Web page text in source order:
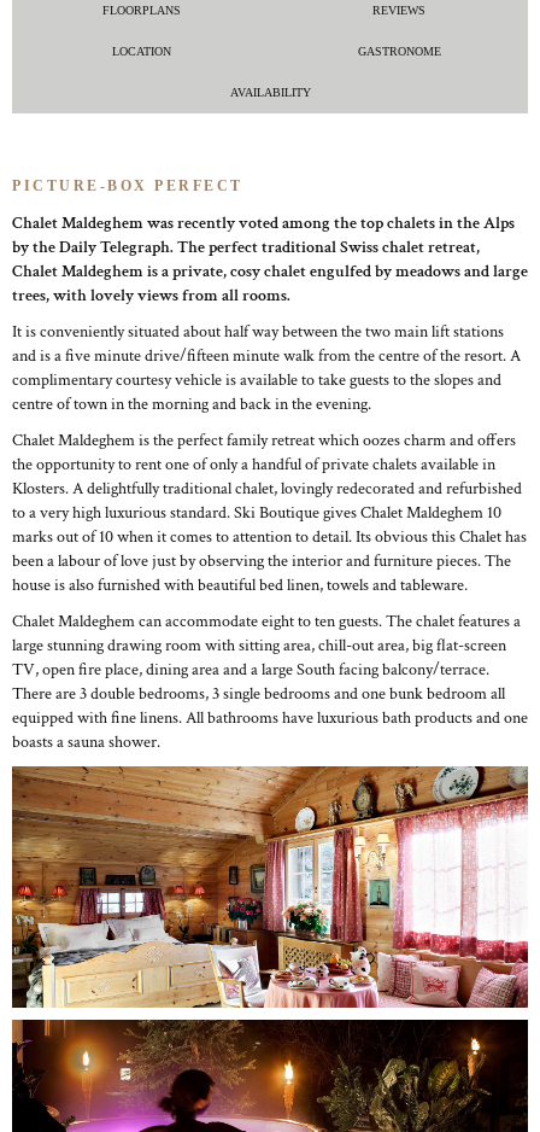
FLOORPLANS REVIEWS
LOCATION GASTRONOME
AVAILABILITY
PICTURE-BOX PERFECT
Chalet Maldeghem was recently voted among the top chalets in the Alps
by the Daily Telegraph. The perfect traditional Swiss chalet retreat,
Chalet Maldeghem is a private, cosy chalet engulfed by meadows and large
trees, with lovely views from all rooms.
It is conveniently situated about half way between the two main lift stations
and is a five minute drive/fifteen minute walk from the centre of the resort. A
complimentary courtesy vehicle is available to take guests to the slopes and
centre of town in the morning and back in the evening.
Chalet Maldeghem is the perfect family retreat which oozes charm and offers
the opportunity to rent one of only a handful of private chalets available in
Klosters. A delightfully traditional chalet, lovingly redecorated and refurbished
to a very high luxurious standard. Ski Boutique gives Chalet Maldeghem 10
marks out of 10 when it comes to attention to detail. Its obvious this Chalet has
been a labour of love just by observing the interior and furniture pieces. The
house is also furnished with beautiful bed linen, towels and tableware.
Chalet Maldeghem can accommodate eight to ten guests. The chalet features a
large stunning drawing room with sitting area, chill-out area, big flat-screen
TV, open fire place, dining area and a large South facing balcony/terrace.
There are 3 double bedrooms, 3 single bedrooms and one bunk bedroom all
equipped with fine linens. All bathrooms have luxurious bath products and one
boasts a sauna shower.